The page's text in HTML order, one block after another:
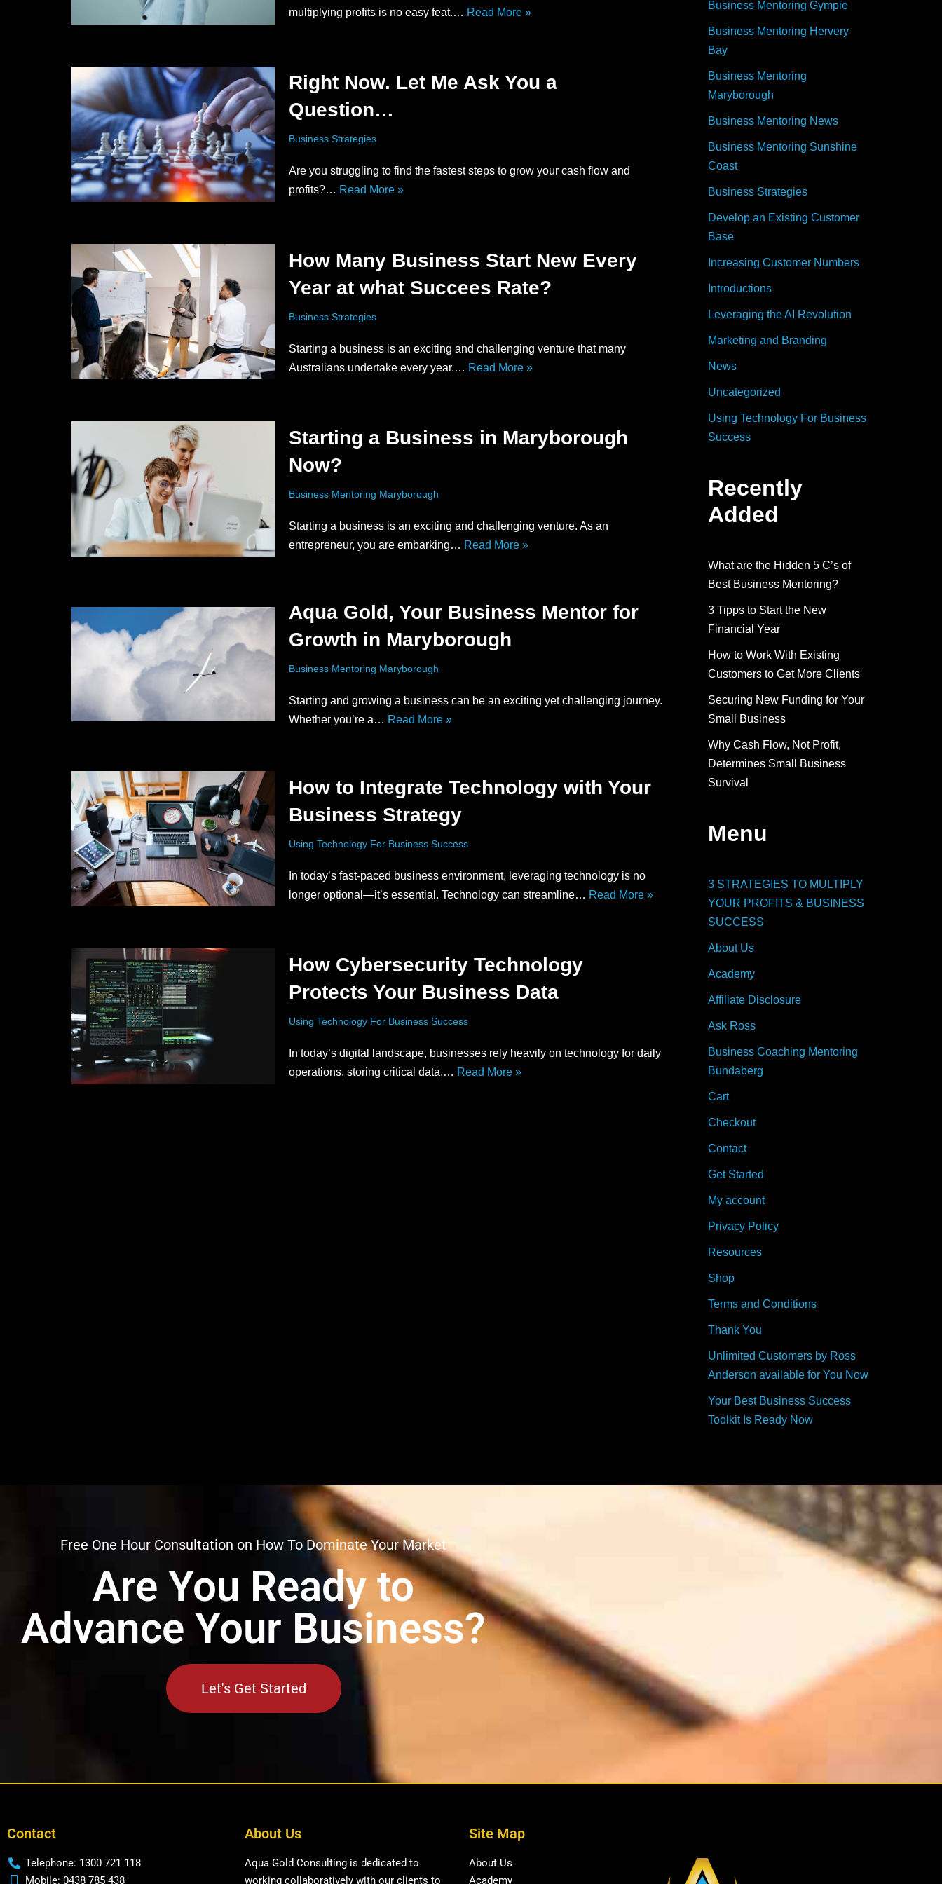
multiplying profits is no easy feat.… Read More »
Right Now. Let Me Ask You a
Question…
Business Strategies
Are you struggling to find the fastest steps to grow your cash flow and
profits?… Read More »
How Many Business Start New Every
Year at what Succees Rate?
Business Strategies
Starting a business is an exciting and challenging venture that many
Australians undertake every year.… Read More »
Starting a Business in Maryborough
Now?
Business Mentoring Maryborough
Starting a business is an exciting and challenging venture. As an
entrepreneur, you are embarking… Read More »
Aqua Gold, Your Business Mentor for
Growth in Maryborough
Business Mentoring Maryborough
Starting and growing a business can be an exciting yet challenging journey.
Whether you’re a… Read More »
How to Integrate Technology with Your
Business Strategy
Using Technology For Business Success
In today’s fast-paced business environment, leveraging technology is no
longer optional—it’s essential. Technology can streamline… Read More »
How Cybersecurity Technology
Protects Your Business Data
Using Technology For Business Success
In today’s digital landscape, businesses rely heavily on technology for daily
operations, storing critical data,… Read More »
Business Mentoring Gympie
Business Mentoring Hervery
Bay
Business Mentoring
Maryborough
Business Mentoring News
Business Mentoring Sunshine
Coast
Business Strategies
Develop an Existing Customer
Base
Increasing Customer Numbers
Introductions
Leveraging the AI Revolution
Marketing and Branding
News
Uncategorized
Using Technology For Business
Success
Recently
Added
What are the Hidden 5 C’s of
Best Business Mentoring?
3 Tipps to Start the New
Financial Year
How to Work With Existing
Customers to Get More Clients
Securing New Funding for Your
Small Business
Why Cash Flow, Not Profit,
Determines Small Business
Survival
Menu
3 STRATEGIES TO MULTIPLY
YOUR PROFITS & BUSINESS
SUCCESS
About Us
Academy
Affiliate Disclosure
Ask Ross
Business Coaching Mentoring
Bundaberg
Cart
Checkout
Contact
Get Started
My account
Privacy Policy
Resources
Shop
Terms and Conditions
Thank You
Unlimited Customers by Ross
Anderson available for You Now
Your Best Business Success
Toolkit Is Ready Now
Free One Hour Consultation on How To Dominate Your Market
Are You Ready to
Advance Your Business?
Let's Get Started
Contact
Telephone: 1300 721 118
Mobile: 0438 785 438
About Us
Aqua Gold Consulting is dedicated to
working collaboratively with our clients to
Site Map
About Us
Academy